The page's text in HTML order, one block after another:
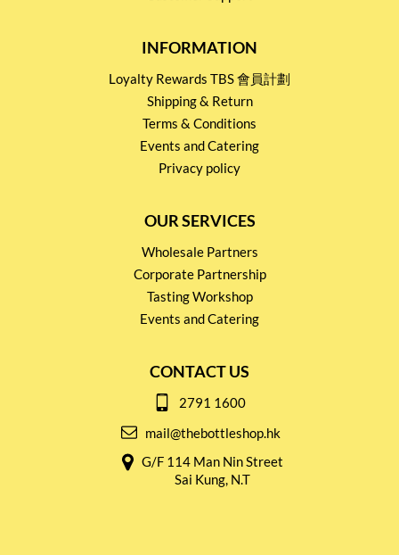
INFORMATION
Loyalty Rewards TBS 會員計劃
Shipping & Return
Terms & Conditions
Events and Catering
Privacy policy
OUR SERVICES
Wholesale Partners
Corporate Partnership
Tasting Workshop
Events and Catering
CONTACT US
2791 1600
mail@thebottleshop.hk
G/F 114 Man Nin Street
Sai Kung, N.T